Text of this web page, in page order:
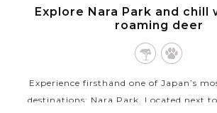
VIEW MORE
KYOTO
Explore Nara Park and
roaming deer
Experience firsthand one of Japan’s
destinations: Nara Park. Located next